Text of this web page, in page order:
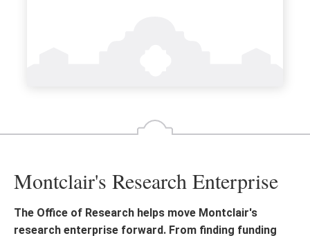
Montclair's Research Enterprise
The Office of Research helps move Montclair's
research enterprise forward. From finding funding